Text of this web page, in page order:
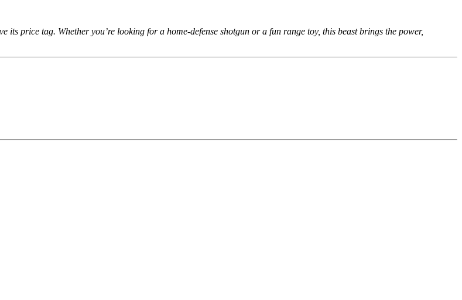
price tag. Whether you’re looking for a home-defense shotgun or a fun range toy, this beast brings the power,